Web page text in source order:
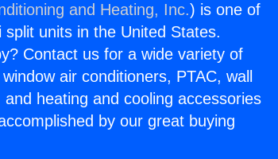
and Heating, Inc.) is one of
units in the United States.
Contact us for a wide variety of
air conditioners, PTAC, wall
heating and cooling accessories
by our great buying